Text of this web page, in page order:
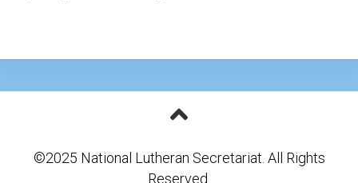
©2025 National Lutheran Secretariat. All Rights
Reserved.